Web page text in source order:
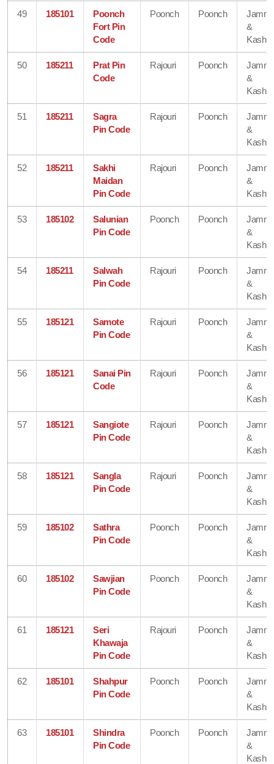
49 185101
Poonch
Fort Pin
Code
Poonch Poonch
&
50 185211
Prat Pin
Code
Rajouri Poonch
&
51 185211
Sagra
Pin Code
Rajouri Poonch
&
52 185211
Sakhi
Maidan
Pin Code
Rajouri Poonch
&
53 185102
Salunian
Pin Code
Poonch Poonch
&
54 185211
Salwah
Pin Code
Rajouri Poonch
&
55 185121
Samote
Pin Code
Rajouri Poonch
&
56 185121
Sanai Pin
Code
Rajouri Poonch
&
57 185121
Sangiote
Pin Code
Rajouri Poonch
&
58 185121
Sangla
Pin Code
Rajouri Poonch
&
59 185102
Sathra
Pin Code
Poonch Poonch
&
60 185102
Sawjian
Pin Code
Poonch Poonch
&
61 185121
Seri
Khawaja
Pin Code
Rajouri Poonch
&
62 185101
Shahpur
Pin Code
Poonch Poonch
&
63 185101
Shindra
Pin Code
Poonch Poonch
&